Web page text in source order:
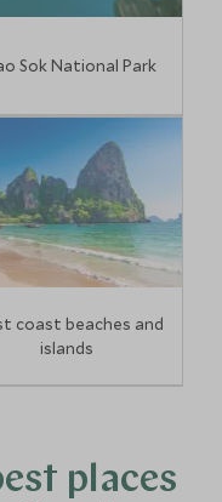
Sok National Park
coast beaches and
islands
places